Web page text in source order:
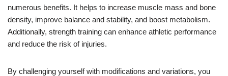
numerous benefits. It helps to increase muscle mass and bone
density, improve balance and stability, and boost metabolism.
Additionally, strength training can enhance athletic performance
and reduce the risk of injuries.
By challenging yourself with modifications and variations, you